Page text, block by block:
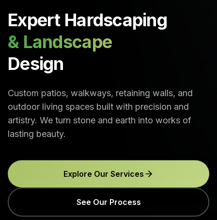
Expert Hardscaping
& Landscape
Design
Custom patios, walkways, retaining walls, and
outdoor living spaces built with precision and
artistry. We turn stone and earth into works of
lasting beauty.
Explore Our Services
See Our Process